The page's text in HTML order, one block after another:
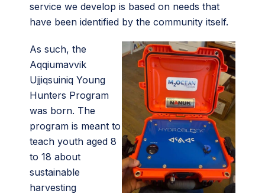
service we develop is based on needs that
have been identified by the community itself.
As such, the
Aqqiumavvik
Ujjiqsuiniq Young
Hunters Program
was born. The
program is meant to
teach youth aged 8
to 18 about
sustainable
harvesting